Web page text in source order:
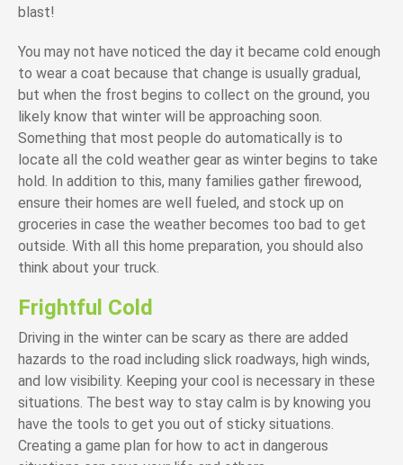
blast!
You may not have noticed the day it became cold enough
to wear a coat because that change is usually gradual,
but when the frost begins to collect on the ground, you
likely know that winter will be approaching soon.
Something that most people do automatically is to
locate all the cold weather gear as winter begins to take
hold. In addition to this, many families gather firewood,
ensure their homes are well fueled, and stock up on
groceries in case the weather becomes too bad to get
outside. With all this home preparation, you should also
think about your truck.
Frightful Cold
Driving in the winter can be scary as there are added
hazards to the road including slick roadways, high winds,
and low visibility. Keeping your cool is necessary in these
situations. The best way to stay calm is by knowing you
have the tools to get you out of sticky situations.
Creating a game plan for how to act in dangerous